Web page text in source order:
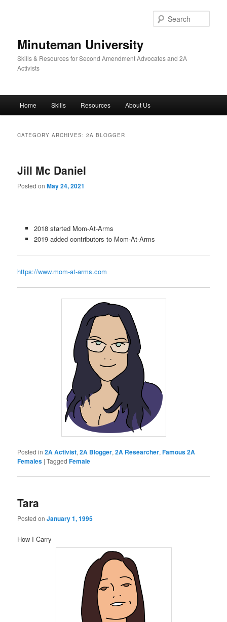
Minuteman University
Skills & Resources for Second Amendment Advocates and 2A
Activists
Home Skills Resources About Us
CATEGORY ARCHIVES:2A BLOGGER
Jill Mc Daniel
Posted onMay 24, 2021
2018 started Mom-At-Arms
2019 added contributors to Mom-At-Arms
https://www.mom-at-arms.com
Posted in 2A Activist,2A Blogger,2A Researcher,Famous 2A
Females |Tagged Female
Tara
Posted onJanuary 1, 1995
How I Carry